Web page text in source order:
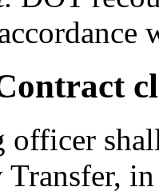
officer
Transfer,